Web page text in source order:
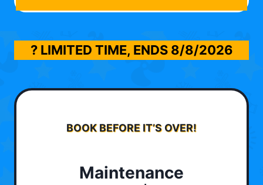
? LIMITED TIME, ENDS 8/8/2026
BOOK BEFORE IT’S OVER!
Maintenance